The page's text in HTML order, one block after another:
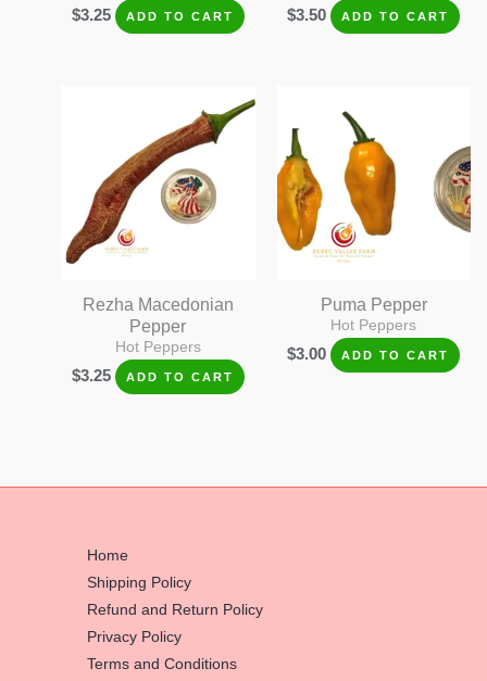
$3.25 ADD TO CART $3.50 ADD TO CART
Rezha Macedonian
Pepper
Hot Peppers
$3.25 ADD TO CART
Puma Pepper
Hot Peppers
$3.00 ADD TO CART
Home
Shipping Policy
Refund and Return Policy
Privacy Policy
Terms and Conditions